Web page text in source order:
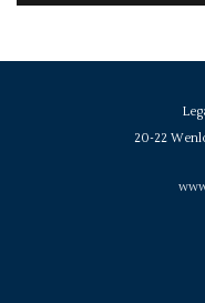
20-22